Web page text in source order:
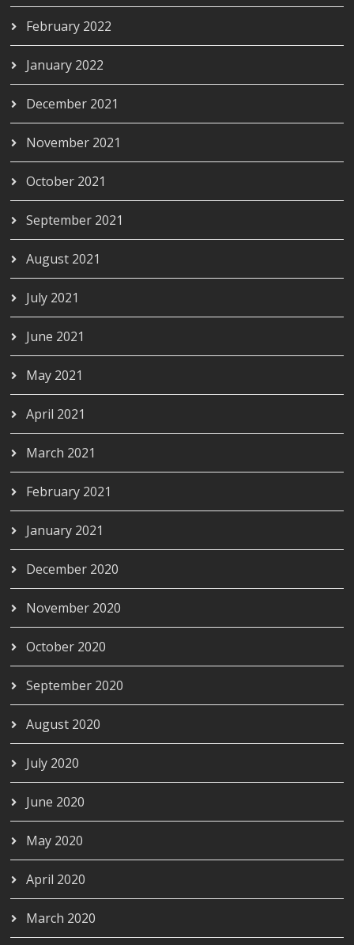
February 2022
January 2022
December 2021
November 2021
October 2021
September 2021
August 2021
July 2021
June 2021
May 2021
April 2021
March 2021
February 2021
January 2021
December 2020
November 2020
October 2020
September 2020
August 2020
July 2020
June 2020
May 2020
April 2020
March 2020